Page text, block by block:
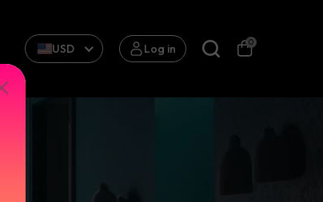
USD Log in 0